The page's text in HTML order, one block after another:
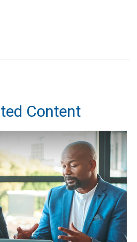
Content